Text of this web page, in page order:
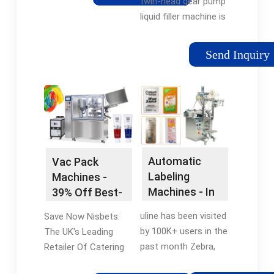
sectors.
liquid filler machine is
semi-automatic
bottle liquid filling
fill liquid products
with a fill capacity of
between 30 ml and 5
litres into glass and
and containers.
Send Inquiry
Vac Pack
Machines -
39% Off Best-
Online Now
Save Now Nisbets:
The UK's Leading
Retailer Of Catering
Automatic
Labeling
Machines - In
Today
uline has been visited
by 100K+ users in the
past month Zebra,